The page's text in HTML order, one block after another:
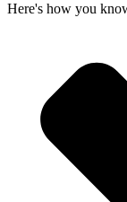
Here's how you